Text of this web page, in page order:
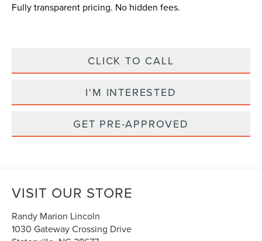
Fully transparent pricing. No hidden fees.
CLICK TO CALL
I'M INTERESTED
GET PRE-APPROVED
VISIT OUR STORE
Randy Marion Lincoln
1030 Gateway Crossing Drive